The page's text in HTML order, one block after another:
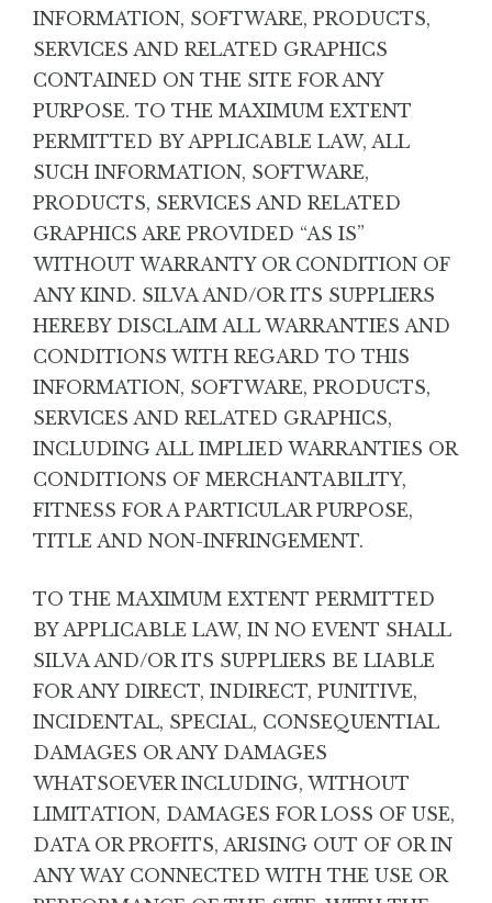
INFORMATION, SOFTWARE, PRODUCTS,
SERVICES AND RELATED GRAPHICS
CONTAINED ON THE SITE FOR ANY
PURPOSE. TO THE MAXIMUM EXTENT
PERMITTED BY APPLICABLE LAW, ALL
SUCH INFORMATION, SOFTWARE,
PRODUCTS, SERVICES AND RELATED
GRAPHICS ARE PROVIDED “AS IS”
WITHOUT WARRANTY OR CONDITION OF
ANY KIND. SILVA AND/OR ITS SUPPLIERS
HEREBY DISCLAIM ALL WARRANTIES AND
CONDITIONS WITH REGARD TO THIS
INFORMATION, SOFTWARE, PRODUCTS,
SERVICES AND RELATED GRAPHICS,
INCLUDING ALL IMPLIED WARRANTIES OR
CONDITIONS OF MERCHANTABILITY,
FITNESS FOR A PARTICULAR PURPOSE,
TITLE AND NON-INFRINGEMENT.
TO THE MAXIMUM EXTENT PERMITTED
BY APPLICABLE LAW, IN NO EVENT SHALL
SILVA AND/OR ITS SUPPLIERS BE LIABLE
FOR ANY DIRECT, INDIRECT, PUNITIVE,
INCIDENTAL, SPECIAL, CONSEQUENTIAL
DAMAGES OR ANY DAMAGES
WHATSOEVER INCLUDING, WITHOUT
LIMITATION, DAMAGES FOR LOSS OF USE,
DATA OR PROFITS, ARISING OUT OF OR IN
ANY WAY CONNECTED WITH THE USE OR